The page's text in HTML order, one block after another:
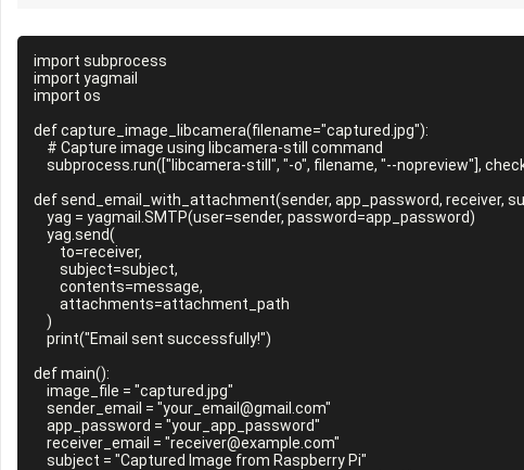
import subprocess
import yagmail
import os
def capture_image_libcamera(filename="captured.jpg"):
def send_email_with_attachment(sender, app_password, receiver,
def main():